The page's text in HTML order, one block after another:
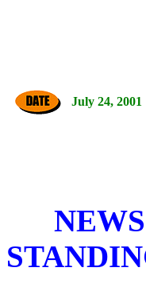
July 24, 2001